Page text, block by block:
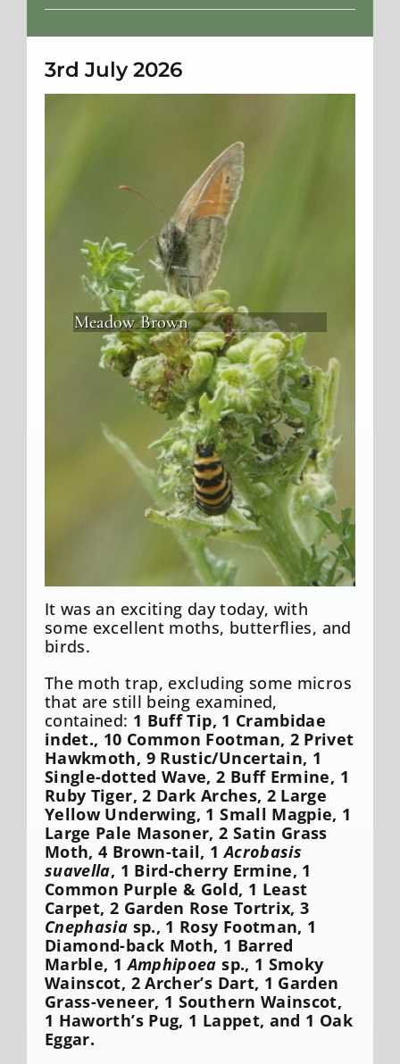
Weather
3rd July 2026
Meadow Brown
It was an exciting day today, with
some excellent moths, butterflies, and
birds.
The moth trap, excluding some micros
that are still being examined,
contained: 1 Buff Tip, 1 Crambidae
indet., 10 Common Footman, 2 Privet
Hawkmoth, 9 Rustic/Uncertain, 1
Single-dotted Wave, 2 Buff Ermine, 1
Ruby Tiger, 2 Dark Arches, 2 Large
Yellow Underwing, 1 Small Magpie, 1
Large Pale Masoner, 2 Satin Grass
Moth, 4 Brown-tail, 1Acrobasis
suavella, 1 Bird-cherry Ermine, 1
Common Purple & Gold, 1 Least
Carpet, 2 Garden Rose Tortrix, 3
Cnephasia sp., 1 Rosy Footman, 1
Diamond-back Moth, 1 Barred
Marble, 1Amphipoea sp., 1 Smoky
Wainscot, 2 Archer’s Dart, 1 Garden
Grass-veneer, 1 Southern Wainscot,
1 Haworth’s Pug, 1 Lappet, and 1 Oak
Eggar.